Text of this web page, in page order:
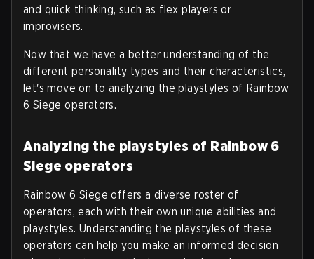
and quick thinking, such as flex players or
improvisers.
Now that we have a better understanding of the
different personality types and their characteristics,
let's move on to analyzing the playstyles of Rainbow
6 Siege operators.
Analyzing the playstyles of Rainbow 6
Siege operators
Rainbow 6 Siege offers a diverse roster of
operators, each with their own unique abilities and
playstyles. Understanding the playstyles of these
operators can help you make an informed decision